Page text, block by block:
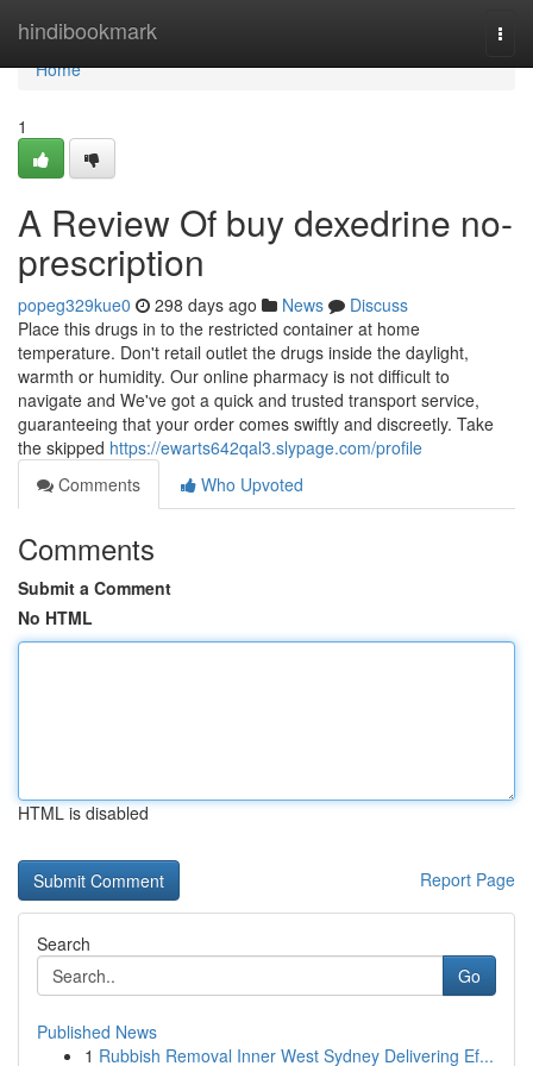
hindibookmark
Home
Home
1
A Review Of buy dexedrine no-
prescription
popeg329kue0 298 days ago News
Discuss
Place this drugs in to the restricted container at home
temperature. Don't retail outlet the drugs inside the daylight,
warmth or humidity. Our online pharmacy is not difficult to
navigate and We've got a quick and trusted transport service,
guaranteeing that your order comes swiftly and discreetly. Take
the skipped https://ewarts642qal3.slypage.com/profile
Comments
Who Upvoted
Comments
Submit a Comment
No HTML
HTML is disabled
Report Page
Search
Go
Published News
1 Rubbish Removal Inner West Sydney Delivering Ef...